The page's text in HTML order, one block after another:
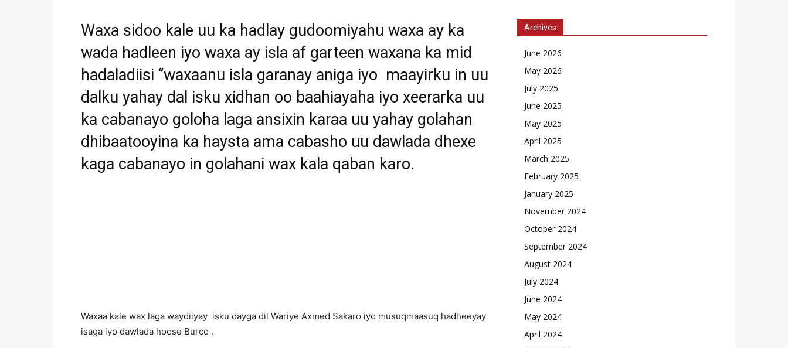
Waxa sidoo kale uu ka hadlay gudoomiyahu waxa ay ka
wada hadleen iyo waxa ay isla af garteen waxana ka mid
hadaladiisi “waxaanu isla garanay aniga iyo maayirku in uu
dalku yahay dal isku xidhan oo baahiayaha iyo xeerarka uu
ka cabanayo goloha laga ansixin karaa uu yahay golahan
dhibaatooyina ka haysta ama cabasho uu dawlada dhexe
kaga cabanayo in golahani wax kala qaban karo.
Waxaa kale wax laga waydiiyay isku dayga dil Wariye Axmed Sakaro iyo musuqmaasuq hadheeyay
isaga iyo dawlada hoose Burco .
Archives
June 2026
May 2026
July 2025
June 2025
May 2025
April 2025
March 2025
February 2025
January 2025
November 2024
October 2024
September 2024
August 2024
July 2024
June 2024
May 2024
April 2024